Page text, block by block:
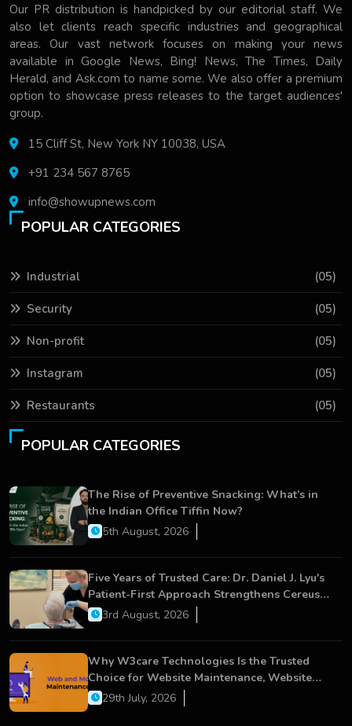
Our PR distribution is handpicked by our editorial staff. We
also let clients reach specific industries and geographical
areas. Our vast network focuses on making your news
available in Google News, Bing! News, The Times, Daily
Herald, and Ask.com to name some. We also offer a premium
option to showcase press releases to the target audiences'
group.
15 Cliff St, New York NY 10038, USA
+91 234 567 8765
info@showupnews.com
POPULAR CATEGORIES
Industrial (05)
Security (05)
Non-profit (05)
Instagram (05)
Restaurants (05)
POPULAR CATEGORIES
The Rise of Preventive Snacking: What’s in
the Indian Office Tiffin Now?
5th August, 2026
Five Years of Trusted Care: Dr. Daniel J. Lyu's
Patient-First Approach Strengthens Cereus
Dental Care
3rd August, 2026
Why W3care Technologies Is the Trusted
Choice for Website Maintenance, Website
Development, and Digital Business Growth
29th July, 2026